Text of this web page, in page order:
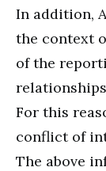
In addition,
the context
of the
For this
conflict of
The above